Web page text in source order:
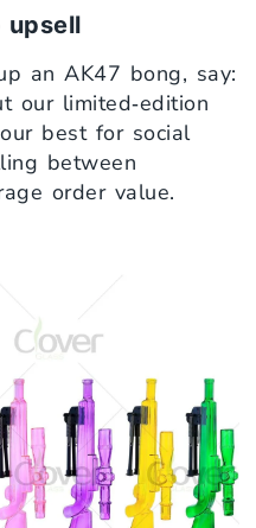
an AK47 bong, say:
our limited‑edition
best for social
between
order value.